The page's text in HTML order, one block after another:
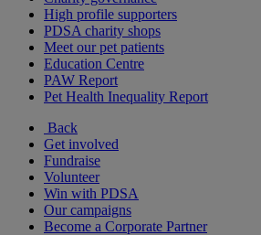
High profile supporters
PDSA charity shops
Meet our pet patients
Education Centre
PAW Report
Pet Health Inequality Report
Back
Get involved
Fundraise
Volunteer
Win with PDSA
Our campaigns
Become a Corporate Partner